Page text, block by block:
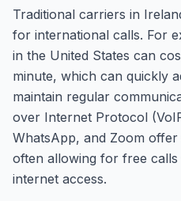
Traditional carriers in
for international calls. For
in the United States can
minute, which can quickly
maintain regular
over Internet Protocol
WhatsApp, and Zoom
often allowing for free
internet access.